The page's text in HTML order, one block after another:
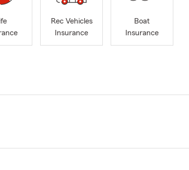
Rec Vehicles
Insurance
Boat
Insurance